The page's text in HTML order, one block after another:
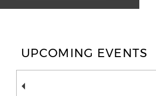
UPCOMING EVENTS